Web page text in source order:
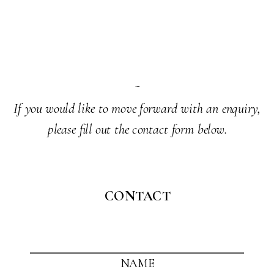
CONTACT
NAME
If you would like to move forward with an enquiry,
please fill out the contact form below.
~